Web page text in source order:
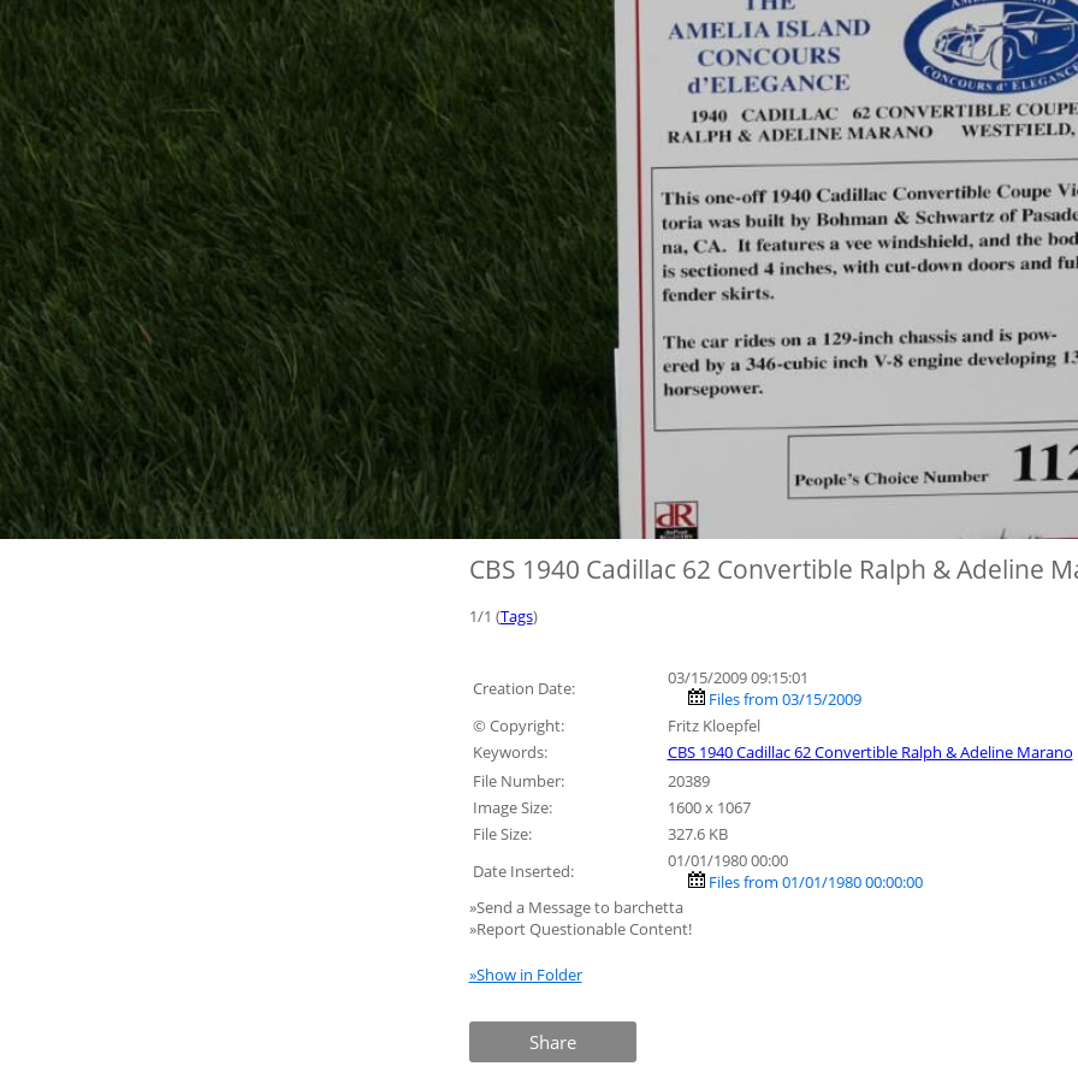
CBS 1940 Cadillac 62 Convertible Ralph & Adeline
1/1 (Tags)
Creation Date:
03/15/2009 09:15:01
Files from 03/15/2009
© Copyright:
Fritz Kloepfel
Keywords:
CBS 1940 Cadillac 62 Convertible Ralph & Adeline Marano
File Number:
20389
Image Size:
1600 x 1067
File Size:
327.6 KB
Date Inserted:
01/01/1980 00:00
Files from 01/01/1980 00:00:00
»Send a Message to barchetta
»Report Questionable Content!
»Show in Folder
Share